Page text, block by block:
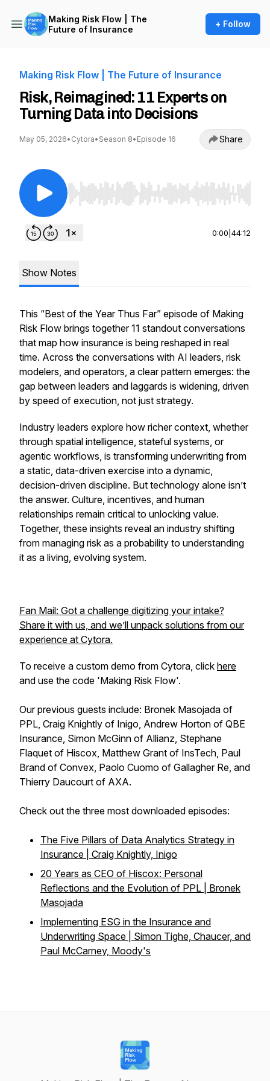
Making Risk Flow | The
Future of Insurance
+ Follow
Making Risk Flow | The Future of Insurance
Risk, Reimagined: 11 Experts on
Turning Data into Decisions
May 05, 2026• Cytora• Season 8• Episode 16 Share
Use Left/Right to seek, Home/End to jump to
0:00 44:12
Show Notes
This “Best of the Year Thus Far” episode of Making
Risk Flow brings together 11 standout conversations
that map how insurance is being reshaped in real
time. Across the conversations with AI leaders, risk
modelers, and operators, a clear pattern emerges: the
gap between leaders and laggards is widening, driven
by speed of execution, not just strategy.
Industry leaders explore how richer context, whether
through spatial intelligence, stateful systems, or
agentic workflows, is transforming underwriting from
a static, data-driven exercise into a dynamic,
decision-driven discipline. But technology alone isn’t
the answer. Culture, incentives, and human
relationships remain critical to unlocking value.
Together, these insights reveal an industry shifting
from managing risk as a probability to understanding
it as a living, evolving system.
Fan Mail: Got a challenge digitizing your intake?
Share it with us, and we’ll unpack solutions from our
experience at Cytora.
To receive a custom demo from Cytora, click here
and use the code 'Making Risk Flow'.
Our previous guests include: Bronek Masojada of
PPL, Craig Knightly of Inigo, Andrew Horton of QBE
Insurance, Simon McGinn of Allianz, Stephane
Flaquet of Hiscox, Matthew Grant of InsTech, Paul
Brand of Convex, Paolo Cuomo of Gallagher Re, and
Thierry Daucourt of AXA.
Check out the three most downloaded episodes:
The Five Pillars of Data Analytics Strategy in
Insurance | Craig Knightly, Inigo
20 Years as CEO of Hiscox: Personal
Reflections and the Evolution of PPL | Bronek
Masojada
Implementing ESG in the Insurance and
Underwriting Space | Simon Tighe, Chaucer, and
Paul McCarney, Moody's